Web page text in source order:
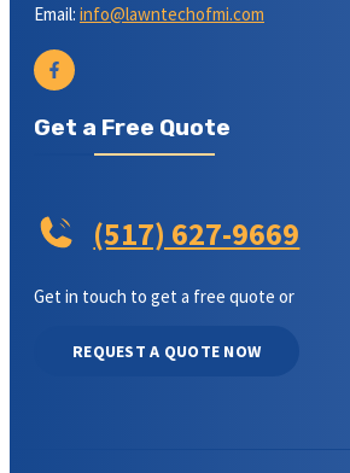
Email: info@lawntechofmi.com
Get a Free Quote
(517) 627-9669
Get in touch to get a free quote or
REQUEST A QUOTE NOW